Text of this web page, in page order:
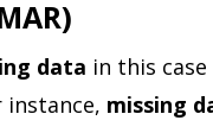
data in this
instance, missing